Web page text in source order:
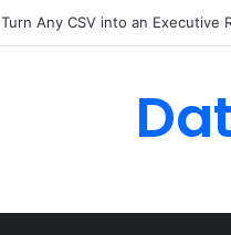
The Only Three Distinctions